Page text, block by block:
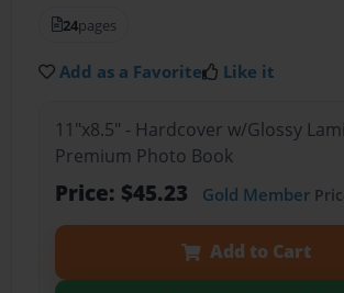
24pages
Add as a Favorite Like it
11"x8.5" - Hardcover w/Glossy
Premium Photo Book
Price: $45.23 Gold Member
Add to Cart